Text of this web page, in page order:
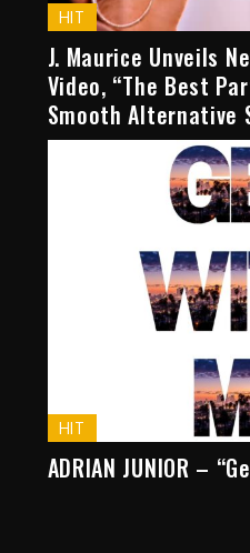
HIT
J. Maurice Unveils
Video, “The Best
Smooth Alternative
HIT
ADRIAN JUNIOR –